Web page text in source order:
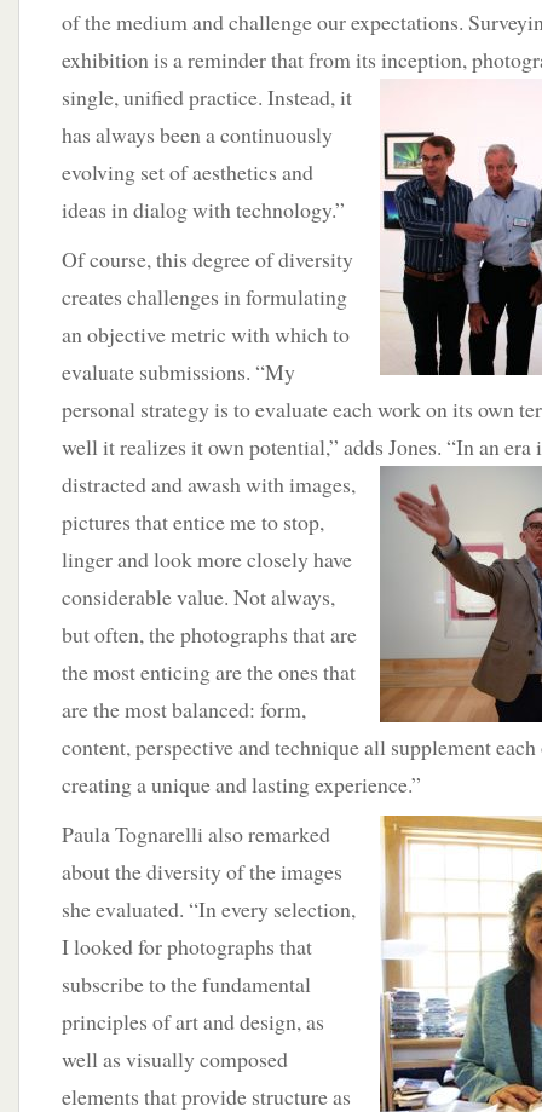
of the medium and challenge our expectations.
exhibition is a reminder that from its inception,
single, unified practice. Instead, it
has always been a continuously
evolving set of aesthetics and
ideas in dialog with technology.”
Of course, this degree of diversity
creates challenges in formulating
an objective metric with which to
evaluate submissions. “My
personal strategy is to evaluate each work on its own
well it realizes it own potential,” adds Jones. “In an era
distracted and awash with images,
pictures that entice me to stop,
linger and look more closely have
considerable value. Not always,
but often, the photographs that are
the most enticing are the ones that
are the most balanced: form,
content, perspective and technique all supplement
creating a unique and lasting experience.”
Paula Tognarelli also remarked
about the diversity of the images
she evaluated. “In every selection,
I looked for photographs that
subscribe to the fundamental
principles of art and design, as
well as visually composed
elements that provide structure as